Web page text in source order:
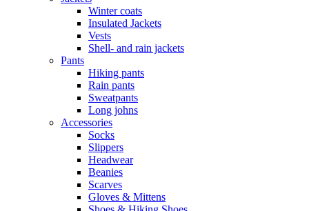
Winter coats
Insulated Jackets
Vests
Shell- and rain jackets
Pants
Hiking pants
Rain pants
Sweatpants
Long johns
Accessories
Socks
Slippers
Headwear
Beanies
Scarves
Gloves & Mittens